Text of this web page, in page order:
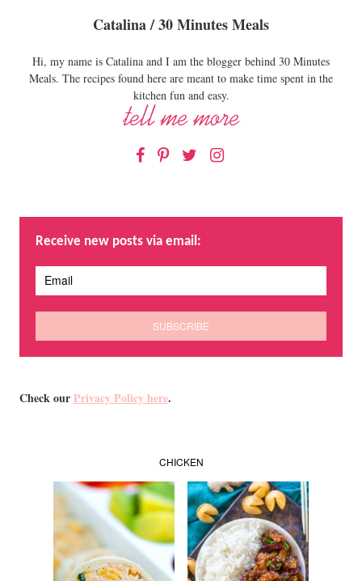
Catalina / 30 Minutes Meals
Hi, my name is Catalina and I am the blogger behind 30 Minutes
Meals. The recipes found here are meant to make time spent in the
kitchen fun and easy.
Facebook
Pinterest
TwitterInstagram
Receive new posts via email:
Check ourPrivacy Policy here.
CHICKEN